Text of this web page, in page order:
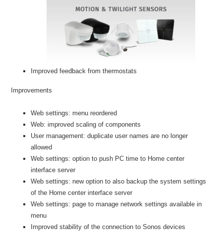
Improved feedback from thermostats
Improvements
Web settings: menu reordered
Web: improved scaling of components
User management: duplicate user names are no longer
allowed
Web settings: option to push PC time to Home center
interface server
Web settings: new option to also backup the system settings
of the Home center interface server
Web settings: page to manage network settings available in
menu
Improved stability of the connection to Sonos devices